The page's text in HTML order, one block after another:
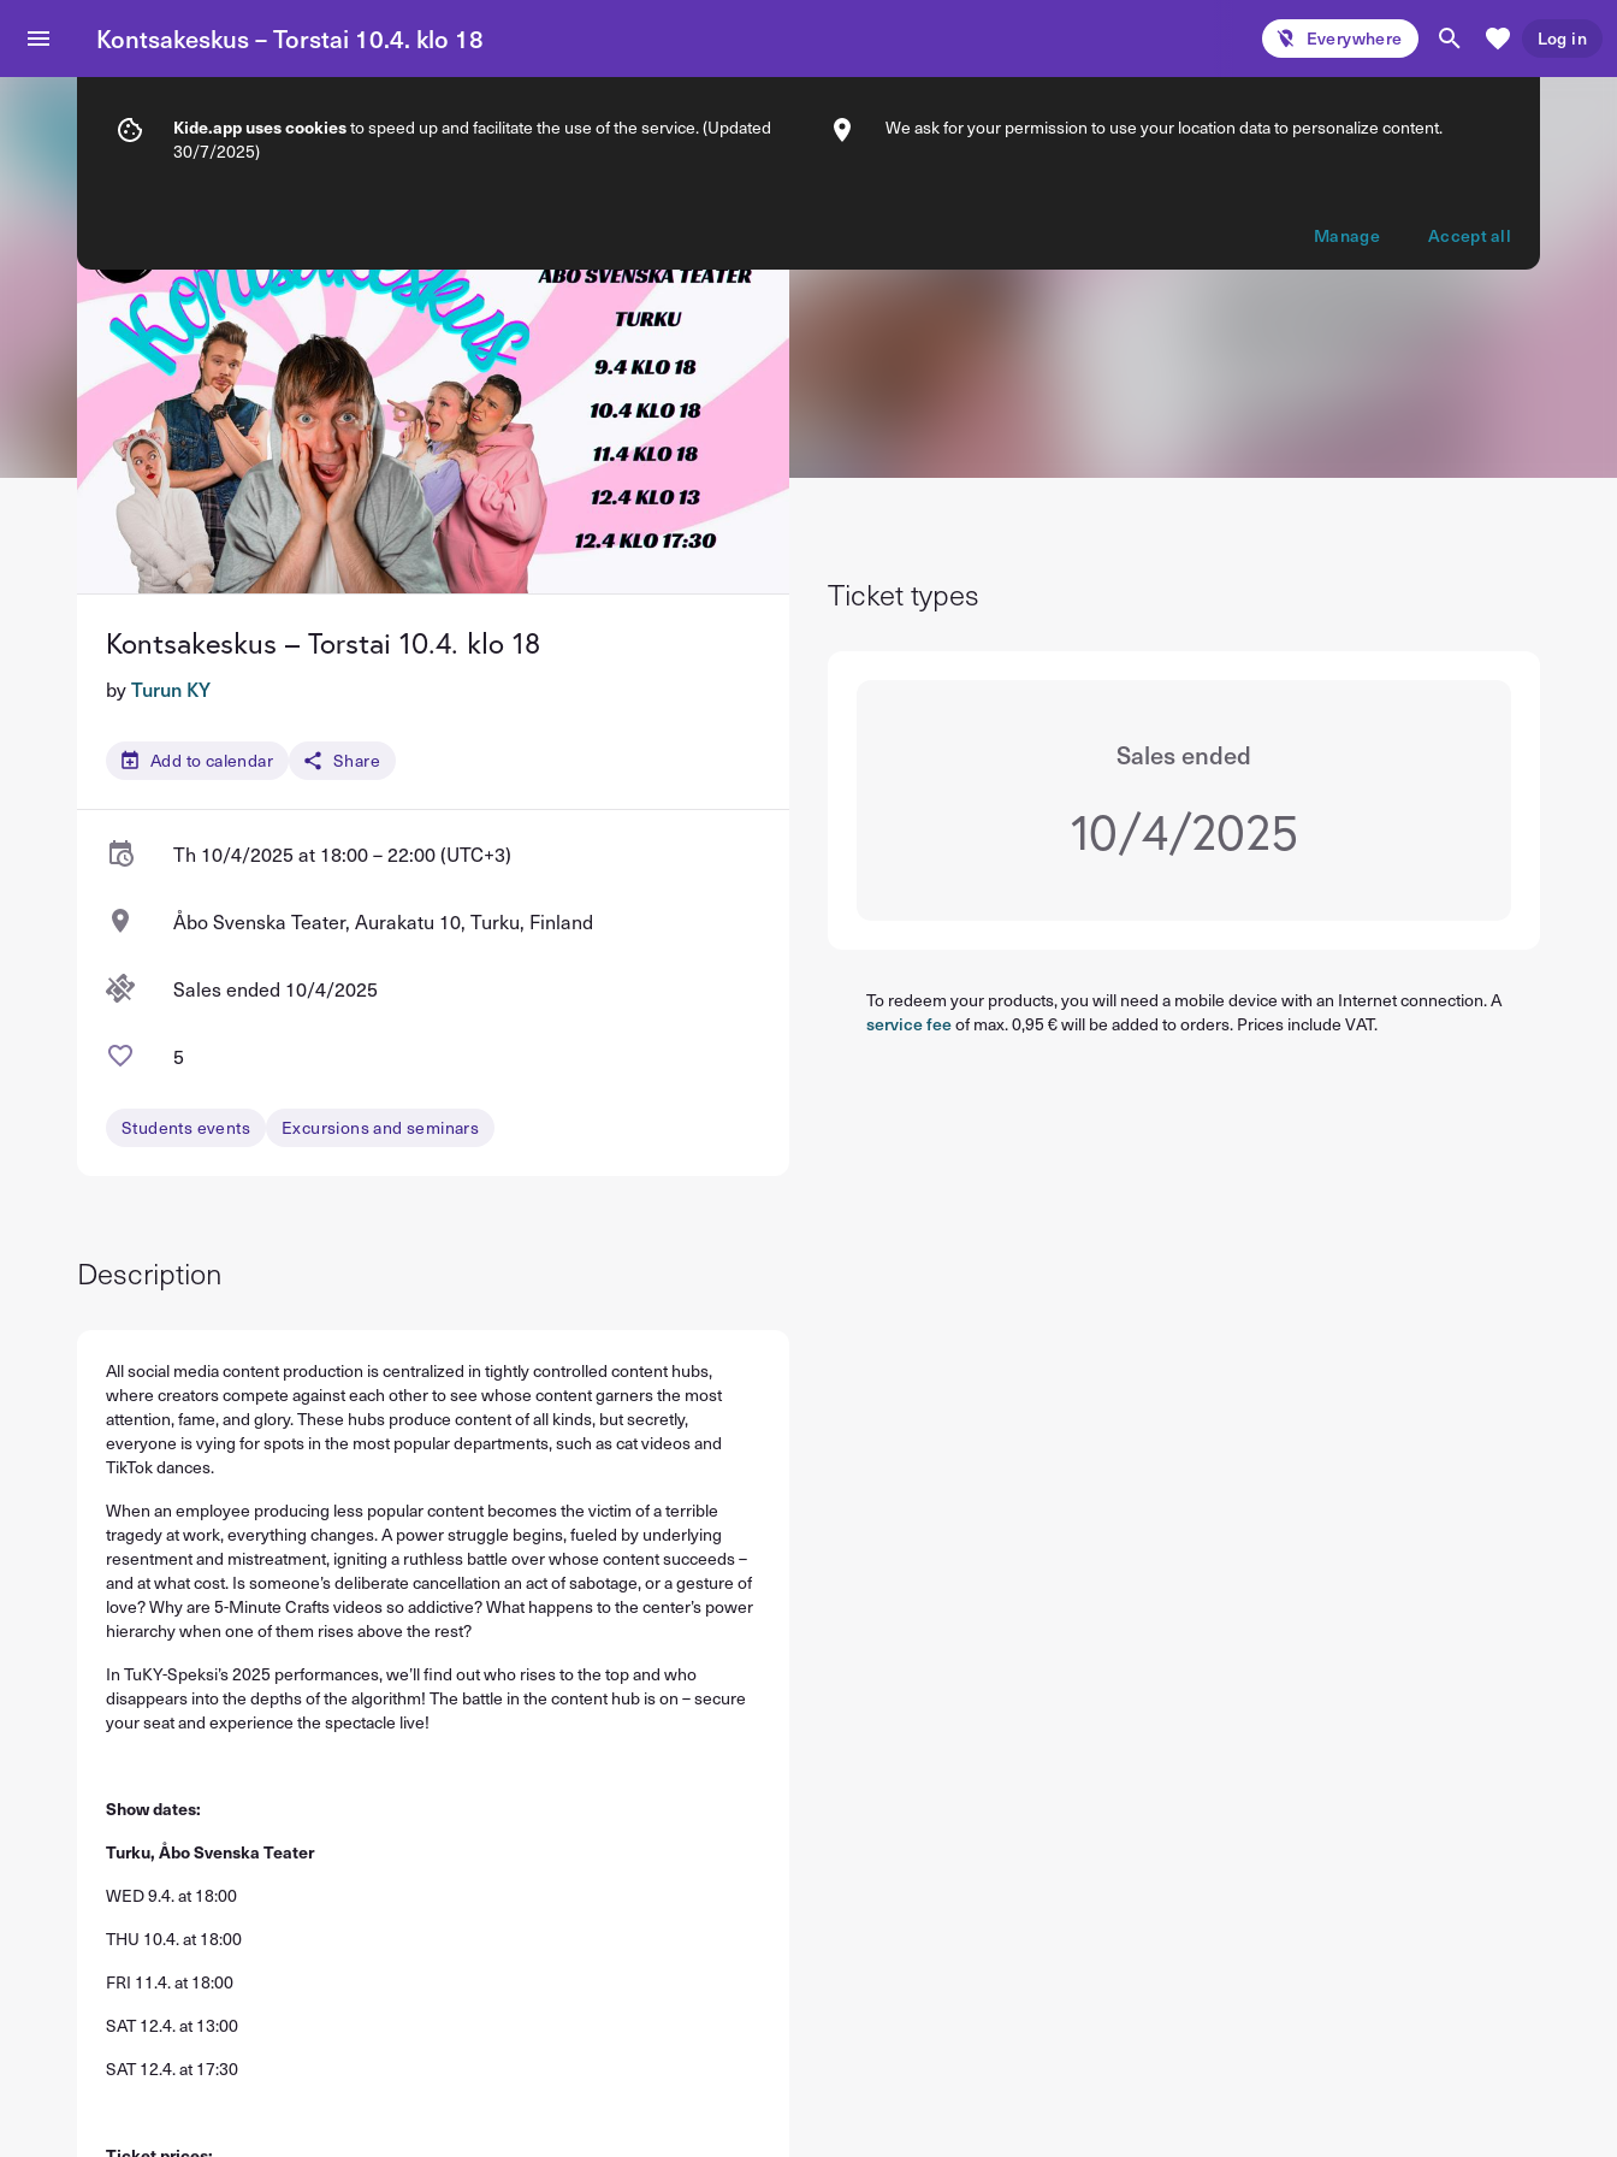
Kontsakeskus – Torstai 10.4. klo 18 Everywhere Log in
Kontsakeskus – Torstai 10.4. klo 18
byTurun KY
Add to calendar Share
Th 10/4/2025 at 18:00 – 22:00 (UTC+3)
Åbo Svenska Teater, Aurakatu 10, Turku, Finland
Sales ended 10/4/2025
5
Students events Excursions and seminars
Description
All social media content production is centralized in tightly controlled content hubs,
where creators compete against each other to see whose content garners the most
attention, fame, and glory. These hubs produce content of all kinds, but secretly,
everyone is vying for spots in the most popular departments, such as cat videos and
TikTok dances.
When an employee producing less popular content becomes the victim of a terrible
tragedy at work, everything changes. A power struggle begins, fueled by underlying
resentment and mistreatment, igniting a ruthless battle over whose content succeeds –
and at what cost. Is someone’s deliberate cancellation an act of sabotage, or a gesture of
love? Why are 5-Minute Crafts videos so addictive? What happens to the center’s power
hierarchy when one of them rises above the rest?
In TuKY-Speksi’s 2025 performances, we’ll find out who rises to the top and who
disappears into the depths of the algorithm! The battle in the content hub is on – secure
your seat and experience the spectacle live!
Show dates:
Turku, Åbo Svenska Teater
WED 9.4. at 18:00
THU 10.4. at 18:00
FRI 11.4. at 18:00
SAT 12.4. at 13:00
SAT 12.4. at 17:30
Ticket types
Sales ended
10/4/2025
To redeem your products, you will need a mobile device with an Internet connection. A
service feeof max. 0,95 € will be added to orders. Prices include VAT.
Kide.app uses cookiesto speed up and facilitate the use of the service. (Updated
30/7/2025)
We ask for your permission to use your location data to personalize content.
Manage Accept all